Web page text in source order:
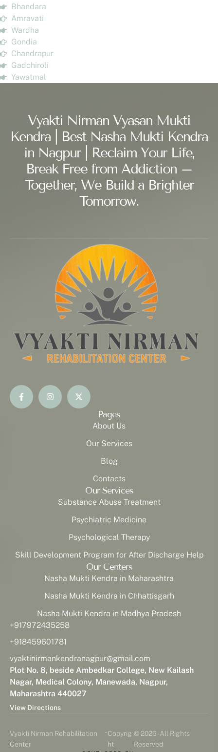
Bhandara
Amravati
Wardha
Gondia
Chandrapur
Gadchiroli
Yawatmal
Vyakti Nirman Vyasan Mukti
Kendra | Best Nasha Mukti Kendra
in Nagpur | Reclaim Your Life,
Break Free from Addiction –
Together, We Build a Brighter
Tomorrow.
Pages
About Us
Our Services
Blog
Contacts
Our Services
Substance Abuse Treatment
Psychiatric Medicine
Psychological Therapy
Skill Development Program for After Discharge Help
Our Centers
Nasha Mukti Kendra in Maharashtra
Nasha Mukti Kendra in Chhattisgarh
Nasha Mukti Kendra in Madhya Pradesh
+917972435258
+918459601781
vyaktinirmankendranagpur@gmail.com
Plot No. 8, beside Ambedkar College, New Kailash
Nagar, Medical Colony, Manewada, Nagpur,
Maharashtra 440027
View Directions
Vyakti Nirman Rehabilitation
Center
-Copyrig
ht
© 2026 - All Rights
Reserved